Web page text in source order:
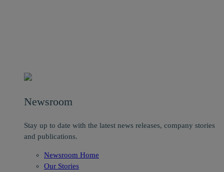
Newsroom
Stay up to date with the latest news releases, company stories
and publications.
Newsroom Home
Our Stories